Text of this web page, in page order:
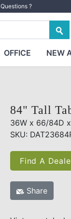
Questions ?
OFFICE NEW
84" Tall
36W x 66/84D
SKU:
Find A
Share